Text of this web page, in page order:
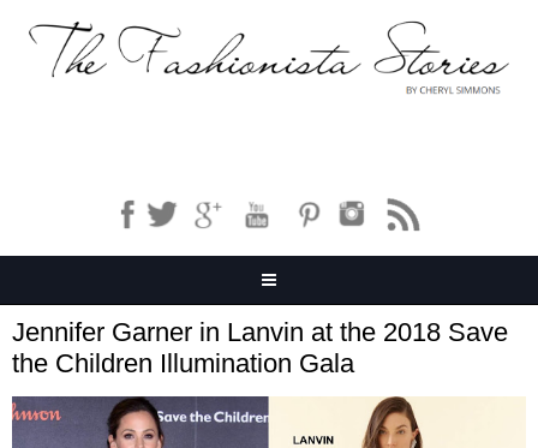
Jennifer Garner in Lanvin at the 2018 Save
the Children Illumination Gala